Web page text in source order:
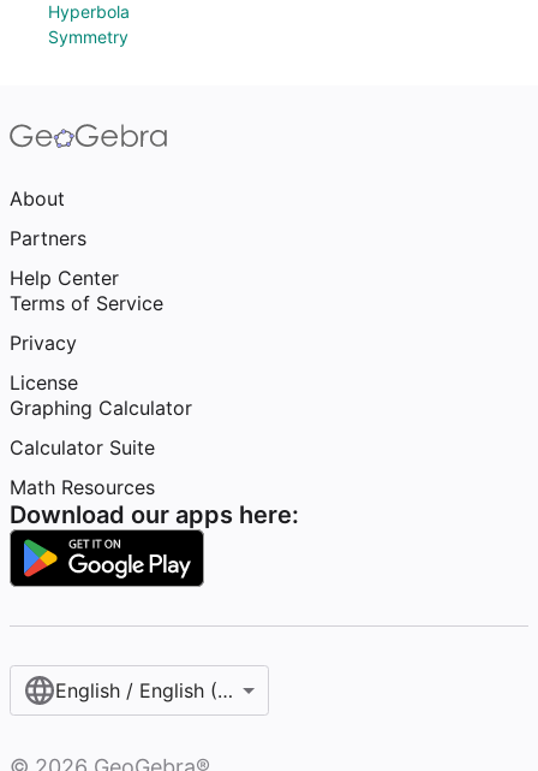
Hyperbola
Symmetry
About
Partners
Help Center
Terms of Service
Privacy
License
Graphing Calculator
Calculator Suite
Math Resources
Download our apps here:
English / English (United States)